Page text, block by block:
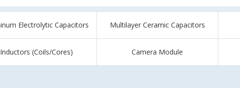
Electrolytic Capacitors Multilayer Ceramic Capacitors
Inductors (Coils/Cores) Camera Module